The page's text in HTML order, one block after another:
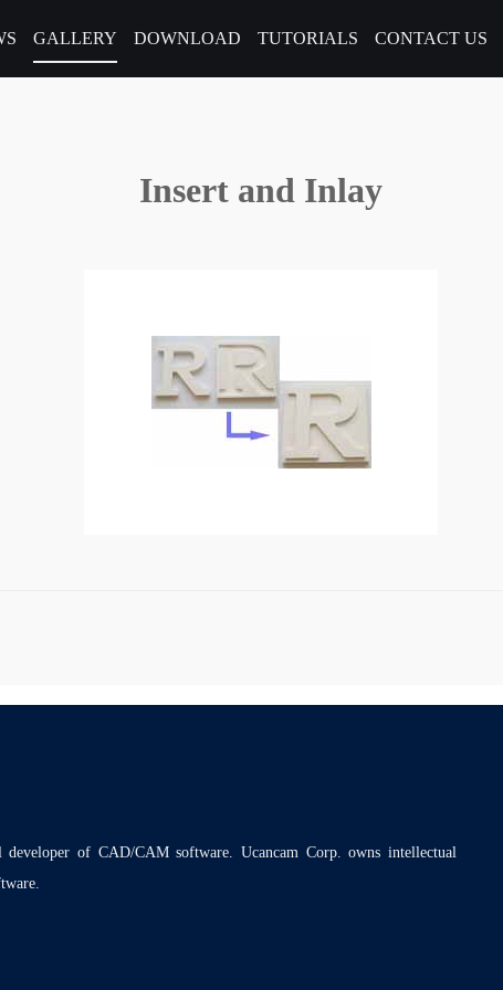
GALLERY DOWNLOAD TUTORIALS CONTACT US
Insert and Inlay
of CAD/CAM software. Ucancam Corp. owns intellectual